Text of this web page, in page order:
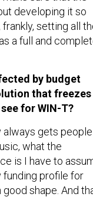
developing it so
setting all
a full and
by budget
that freezes
for WIN-T?
always gets people
what the
is I have to
funding profile for
shape. And